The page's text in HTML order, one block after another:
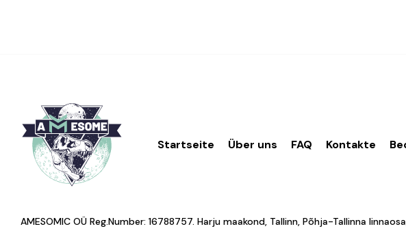
Startseite Über uns FAQ Kontakte
AMESOMIC OÜ Reg.Number: 16788757. Harju maakond, Tallinn, Põhja-Tallinna